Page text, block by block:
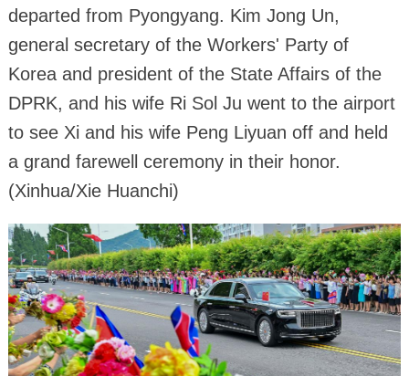
departed from Pyongyang. Kim Jong Un,
general secretary of the Workers' Party of
Korea and president of the State Affairs of the
DPRK, and his wife Ri Sol Ju went to the airport
to see Xi and his wife Peng Liyuan off and held
a grand farewell ceremony in their honor.
(Xinhua/Xie Huanchi)